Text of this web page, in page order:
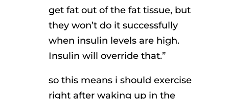
get fat out of the fat tissue, but
they won’t do it successfully
when insulin levels are high.
Insulin will override that.”
so this means i should exercise
right after waking up in the